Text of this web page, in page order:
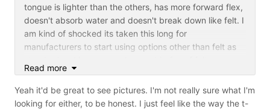
tongue is lighter than the others, has more forward flex,
doesn't absorb water and doesn't break down like felt. I
am kind of shocked its taken this long for
manufacturers to start using options other than felt as
tongues.
Read more
Yeah it'd be great to see pictures. I'm not really sure what I'm
looking for either, to be honest. I just feel like the way the t-